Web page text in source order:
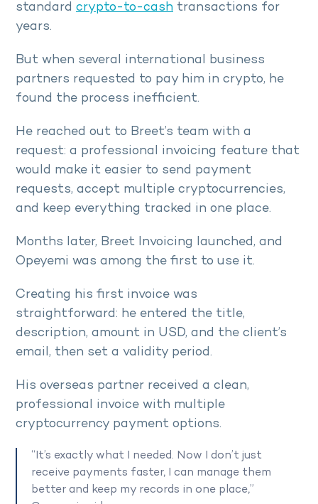
standard crypto-to-cash transactions for
years.
But when several international business
partners requested to pay him in crypto, he
found the process inefficient.
He reached out to Breet’s team with a
request: a professional invoicing feature that
would make it easier to send payment
requests, accept multiple cryptocurrencies,
and keep everything tracked in one place.
Months later, Breet Invoicing launched, and
Opeyemi was among the first to use it.
Creating his first invoice was
straightforward: he entered the title,
description, amount in USD, and the client’s
email, then set a validity period.
His overseas partner received a clean,
professional invoice with multiple
cryptocurrency payment options.
“It’s exactly what I needed. Now I don’t just
receive payments faster, I can manage them
better and keep my records in one place,”